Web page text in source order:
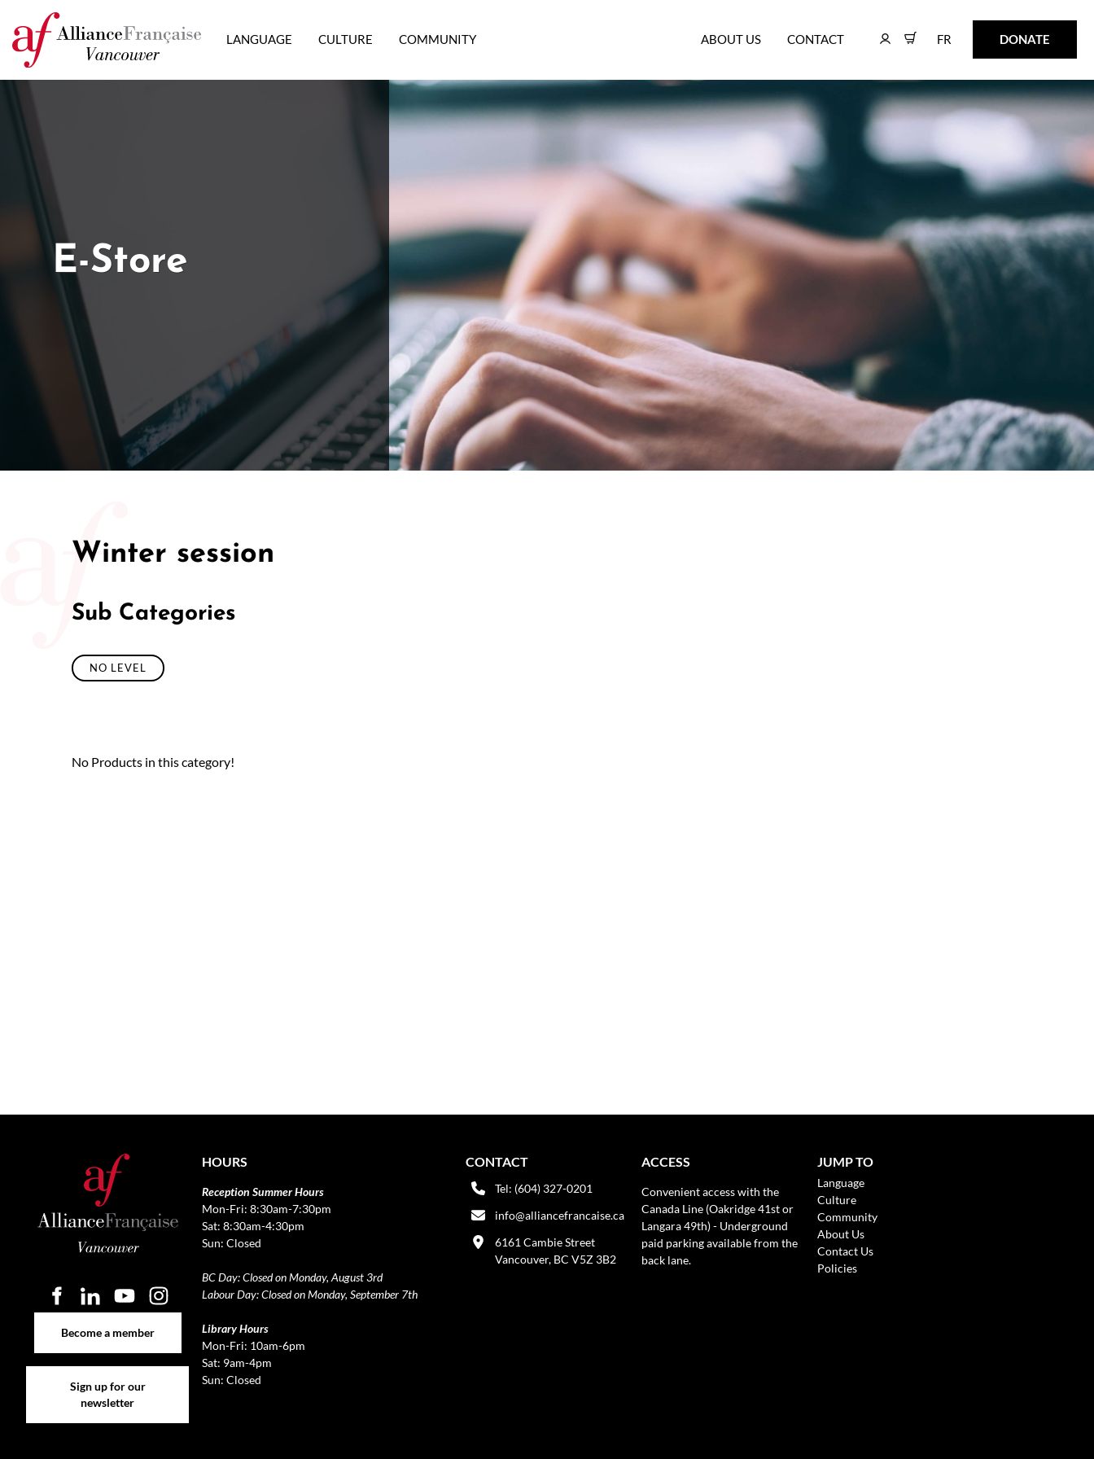
LANGUAGE CULTURE COMMUNITY ABOUT US CONTACT FR
FR DONATE
DONATE
E-Store
Winter session
Sub Categories
NO LEVEL
No Products in this category!
Become a member
Sign up for our
newsletter
HOURS
Reception Summer Hours
Mon-Fri: 8:30am-7:30pm
Sat: 8:30am-4:30pm
Sun: Closed
BC Day: Closed on Monday, August 3rd
Labour Day: Closed on Monday, September 7th
Library Hours
Mon-Fri: 10am-6pm
Sat: 9am-4pm
Sun: Closed
CONTACT
Tel: (604) 327-0201
info@alliancefrancaise.ca
6161 Cambie Street
Vancouver, BC V5Z 3B2
ACCESS
Convenient access with the
Canada Line (Oakridge 41st or
Langara 49th) - Underground
paid parking available from the
back lane.
JUMP TO
Language
Culture
Community
About Us
Contact Us
Policies